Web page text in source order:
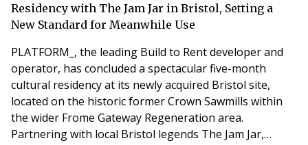
Residency with The Jam Jar in Bristol, Setting a
New Standard for Meanwhile Use
PLATFORM_, the leading Build to Rent developer and
operator, has concluded a spectacular five-month
cultural residency at its newly acquired Bristol site,
located on the historic former Crown Sawmills within
the wider Frome Gateway Regeneration area.
Partnering with local Bristol legends The Jam Jar,